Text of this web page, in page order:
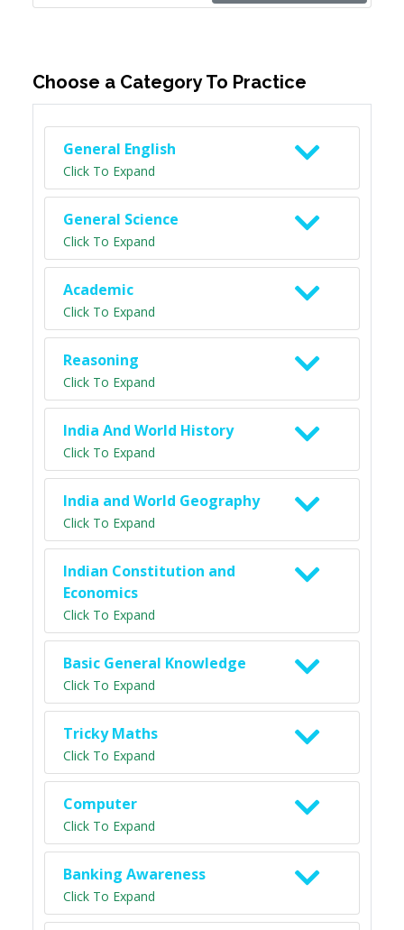
Choose a Category To Practice
General English
Click To Expand
General Science
Click To Expand
Academic
Click To Expand
Reasoning
Click To Expand
India And World History
Click To Expand
India and World Geography
Click To Expand
Indian Constitution and
Economics
Click To Expand
Basic General Knowledge
Click To Expand
Tricky Maths
Click To Expand
Computer
Click To Expand
Banking Awareness
Click To Expand